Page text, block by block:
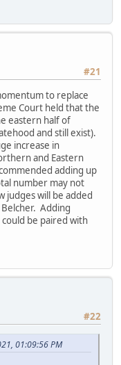
#21
to replace
Court held that the
eastern half of
and still exist).
increase in
and Eastern
adding up
number may not
judges will be added
Adding
be paired with
#22
01:09:56 PM